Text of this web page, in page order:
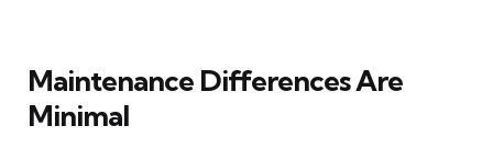
Maintenance Differences Are
Minimal